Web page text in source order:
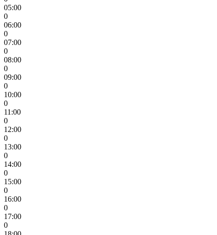
05:00
0
06:00
0
07:00
0
08:00
0
09:00
0
10:00
0
11:00
0
12:00
0
13:00
0
14:00
0
15:00
0
16:00
0
17:00
0